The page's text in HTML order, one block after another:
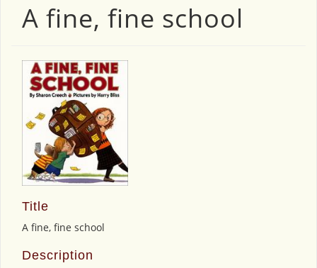
A fine, fine school
Title
A fine, fine school
Description